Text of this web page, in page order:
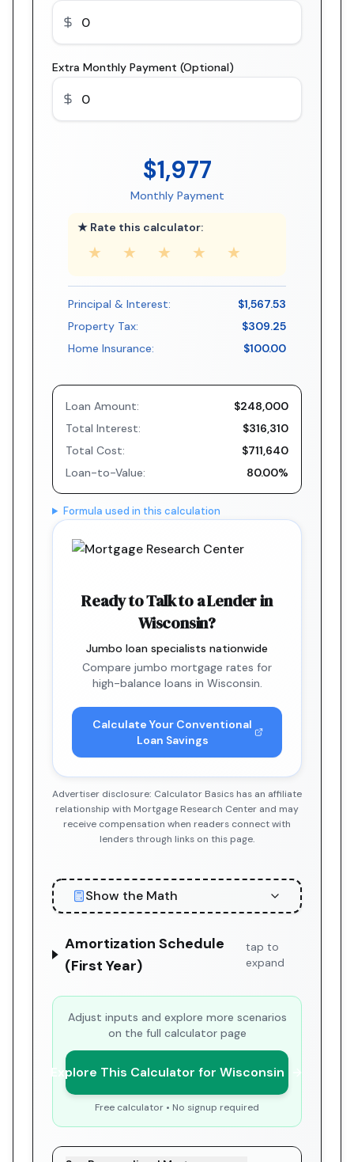
Extra Monthly Payment (Optional)
$1,977
Monthly Payment
★ Rate this calculator:
★ ★ ★ ★ ★
Principal & Interest:
$1,567.53
Property Tax:
$309.25
Home Insurance:
$100.00
Loan Amount:
$248,000
Total Interest:
$316,310
Total Cost:
$711,640
Loan-to-Value:
80.00%
Formula used in this calculation
Ready to Talk to a Lender in
Wisconsin?
Jumbo loan specialists nationwide
Compare jumbo mortgage rates for
high-balance loans in Wisconsin.
Calculate Your Conventional
Loan Savings
Advertiser disclosure: Calculator Basics has an affiliate
relationship with Mortgage Research Center and may
receive compensation when readers connect with
lenders through links on this page.
Show the Math
Amortization Schedule
(First Year)
tap to
expand
Adjust inputs and explore more scenarios
on the full calculator page
Explore This Calculator for Wisconsin
Free calculator • No signup required